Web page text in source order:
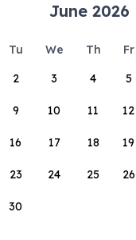
June 2026
Tu We Th Fr
2 3 4 5
9 10 11 12
16 17 18 19
23 24 25 26
30